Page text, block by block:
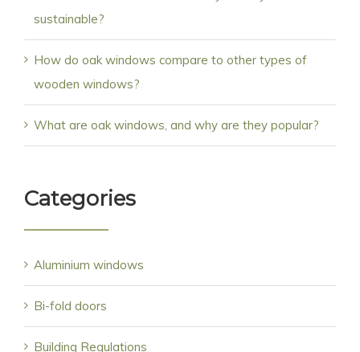
sustainable?
How do oak windows compare to other types of
wooden windows?
What are oak windows, and why are they popular?
Categories
Aluminium windows
Bi-fold doors
Building Regulations